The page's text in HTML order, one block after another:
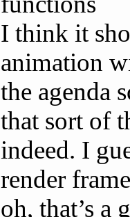
I think it
animation
the agenda
that sort of
indeed. I
render
oh, that’s a